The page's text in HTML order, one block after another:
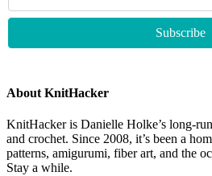
About KnitHacker
KnitHacker is Danielle Holke’s long-
and crochet. Since 2008, it’s been a
patterns, amigurumi, fiber art, and the
Stay a while.